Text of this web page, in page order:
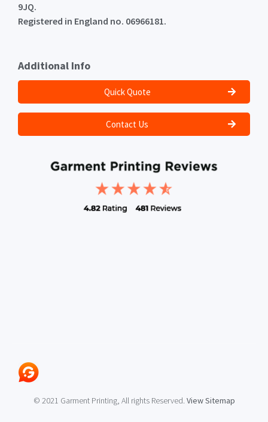
9JQ.
Registered in England no. 06966181.
Additional Info
Quick Quote
Contact Us
© 2021 Garment Printing, All rights Reserved. View Sitemap